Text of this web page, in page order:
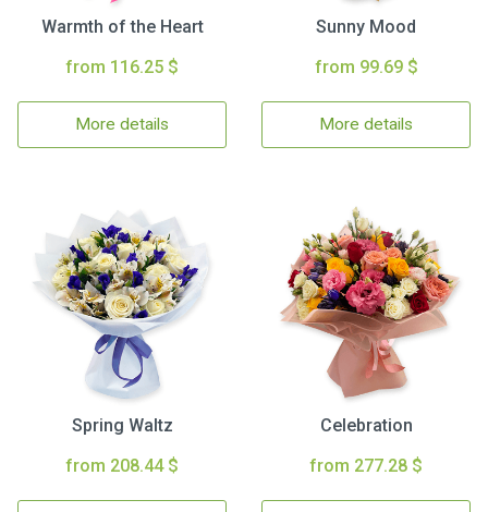
Warmth of the Heart
from 116.25 $
More details
Sunny Mood
from 99.69 $
More details
Spring Waltz
from 208.44 $
Celebration
from 277.28 $